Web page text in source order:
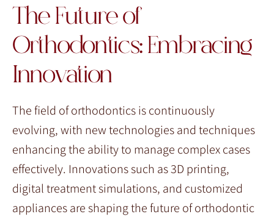
The Future of
Orthodontics: Embracing
Innovation
The field of orthodontics is continuously
evolving, with new technologies and techniques
enhancing the ability to manage complex cases
effectively. Innovations such as 3D printing,
digital treatment simulations, and customized
appliances are shaping the future of orthodontic